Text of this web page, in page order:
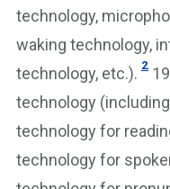
technology,
waking technology,
technology, etc.). 2
technology
technology for
technology for